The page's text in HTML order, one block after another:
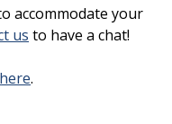
accommodate your
us to have a chat!
.